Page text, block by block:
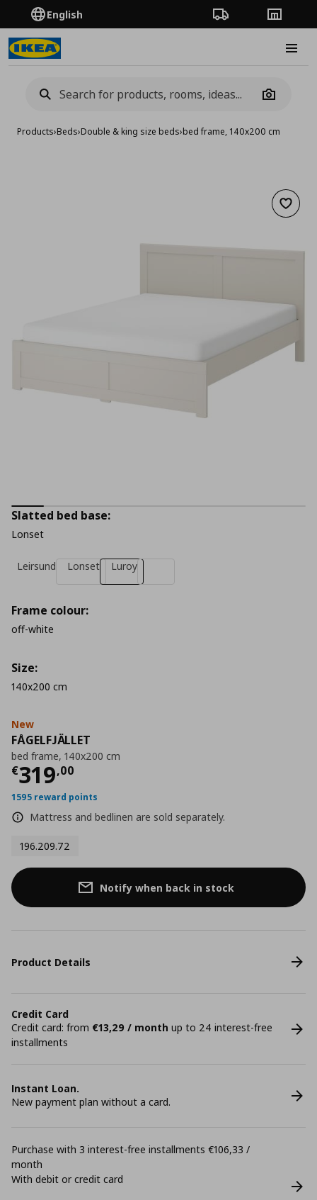
English Order TrackingStores
Camera
Products›Beds›Double & king size beds›bed frame, 140x200 cm
Add
New
FÅGELFJÄLLET
bed frame, 140x200 cm
€319,00
Current price
1595 reward points
Mattress and bedlinen are sold separately.
196.209.72
Slatted bed base:
Lonset
Leirsund Lonset Luroy
Frame colour:
off-white
Size:
140x200 cm
Notify when back in stock
Product Details
Credit Card
Credit card: from €13,29 / month up to 24 interest-free
installments
Instant Loan.
New payment plan without a card.
Purchase with 3 interest-free installments €106,33 /
month
With debit or credit card